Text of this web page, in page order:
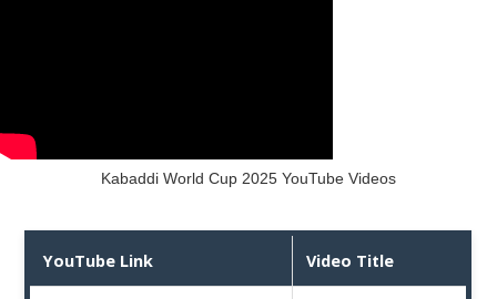
Kabaddi World Cup 2025 YouTube Videos
YouTube Link Video Title